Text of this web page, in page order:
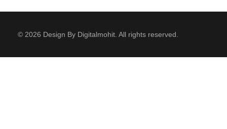
© 2026 Design By Digitalmohit. All rights reserved.